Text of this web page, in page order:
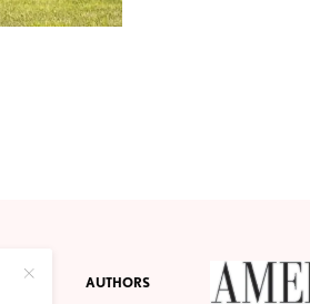
ABOUT AUTHORS